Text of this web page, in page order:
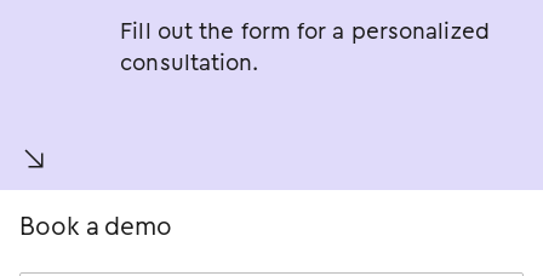
Fill out the form for a personalized
consultation.
󿀚
Book a demo